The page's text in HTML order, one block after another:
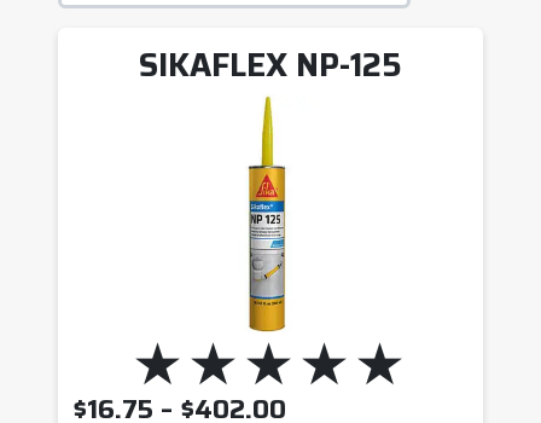
SIKAFLEX NP-125
$16.75 – $402.00